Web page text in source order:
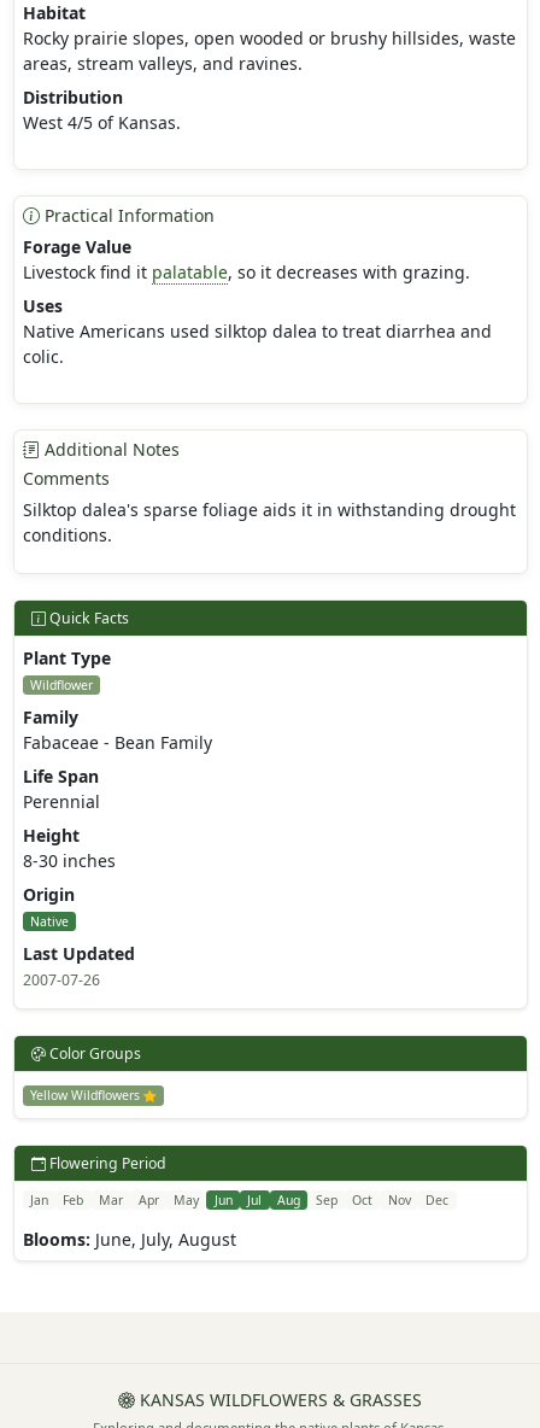
Habitat
Rocky prairie slopes, open wooded or brushy hillsides, waste
areas, stream valleys, and ravines.
Distribution
West 4/5 of Kansas.
Practical Information
Forage Value
Livestock find it palatable, so it decreases with grazing.
Uses
Native Americans used silktop dalea to treat diarrhea and
colic.
Additional Notes
Comments
Silktop dalea's sparse foliage aids it in withstanding drought
conditions.
Quick Facts
Plant Type
Wildflower
Family
Fabaceae - Bean Family
Life Span
Perennial
Height
8-30 inches
Origin
Native
Last Updated
2007-07-26
Color Groups
Yellow Wildflowers
Flowering Period
Jan Feb Mar Apr May Jun Jul Aug Sep Oct Nov Dec
Blooms: June, July, August
KANSAS WILDFLOWERS & GRASSES